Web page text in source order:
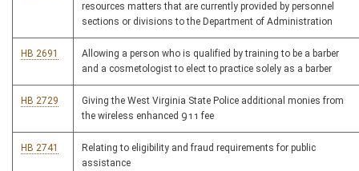
resources matters that are currently provided by personnel
sections or divisions to the Department of Administration
HB 2691
Allowing a person who is qualified by training to be a barber
and a cosmetologist to elect to practice solely as a barber
HB 2729
Giving the West Virginia State Police additional monies from
the wireless enhanced 911 fee
HB 2741
Relating to eligibility and fraud requirements for public
assistance